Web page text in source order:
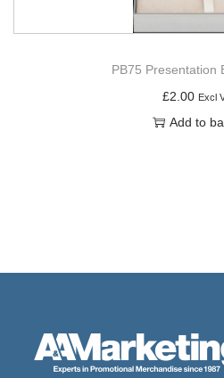
PB75 Presentation
£2.00 Excl
Add to